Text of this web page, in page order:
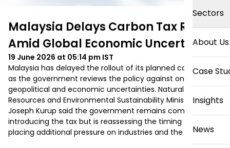
Sectors
About Us
Case
Insights
News
Malaysia Delays Carbon Tax Rollout
Amid Global Economic Uncertainty
19 June 2026 at 05:14 pm IST
Malaysia has delayed the rollout of its planned carbon tax
as the government reviews the policy against ongoing
geopolitical and economic uncertainties. Natural
Resources and Environmental Sustainability Minister Arthur
Joseph Kurup said the government remains committed to
introducing the tax but is reassessing the timing to avoid
placing additional pressure on industries and the public.